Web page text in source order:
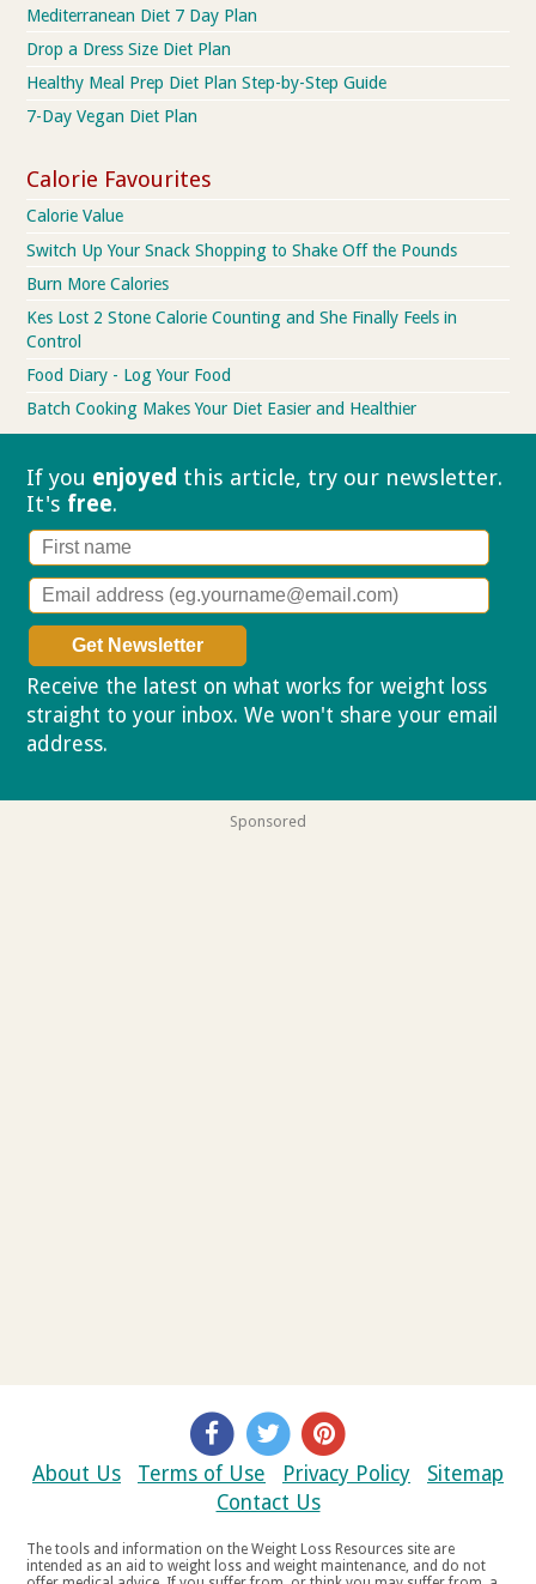
Mediterranean Diet 7 Day Plan
Drop a Dress Size Diet Plan
Healthy Meal Prep Diet Plan Step-by-Step Guide
7-Day Vegan Diet Plan
Calorie Favourites
Calorie Value
Switch Up Your Snack Shopping to Shake Off the Pounds
Burn More Calories
Kes Lost 2 Stone Calorie Counting and She Finally Feels in
Control
Food Diary - Log Your Food
Batch Cooking Makes Your Diet Easier and Healthier
If you enjoyed this article, try our newsletter.
It's free.
Receive the latest on what works for weight loss
straight to your inbox. We won't share your email
address.
Sponsored
About Us Terms of Use Privacy Policy
Sitemap
Contact Us
The tools and information on the Weight Loss Resources site are
intended as an aid to weight loss and weight maintenance, and do not